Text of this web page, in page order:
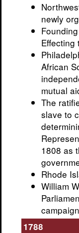
newly
Effecting
African
mutual
The
slave to
1808 as
Rhode
William
1788